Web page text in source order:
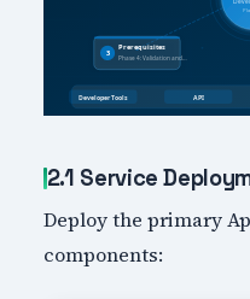
2.1 Service
Deploy the primary
components: